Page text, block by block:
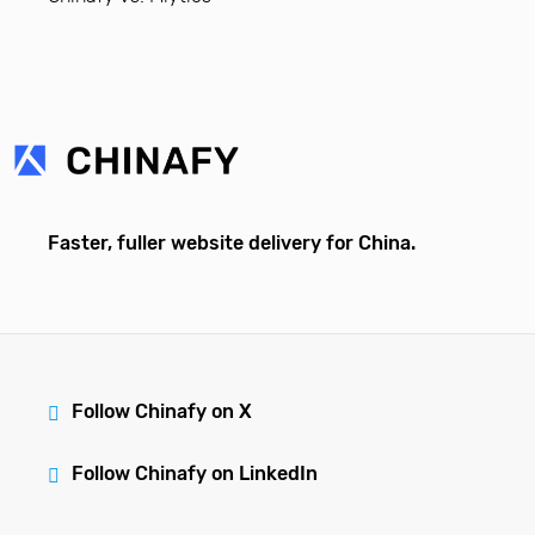
Faster, fuller website delivery for China.
Follow Chinafy on X
Follow Chinafy on LinkedIn